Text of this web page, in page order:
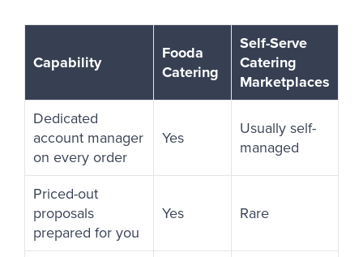
Capability
Fooda
Catering
Self-Serve
Catering
Marketplaces
Dedicated
account manager
on every order
Yes
Usually self-
managed
Priced-out
proposals
prepared for you
Yes Rare